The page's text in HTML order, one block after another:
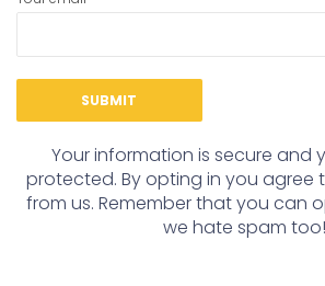
Your information is secure and
protected. By opting in you agree
from us. Remember that you can
we hate spam too!